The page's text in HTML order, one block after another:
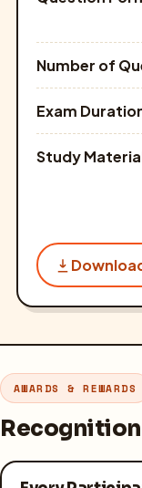
Number of
Exam
Study
AWARDS & REWARDS